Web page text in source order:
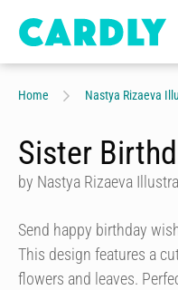
Home Nastya Rizaeva
Sister
by Nastya Rizaeva
Send happy birthday
This design features a
flowers and leaves.